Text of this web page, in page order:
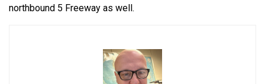
northbound 5 Freeway as well.